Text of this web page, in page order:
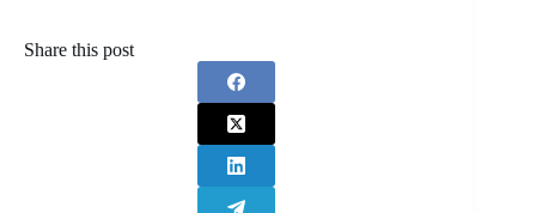
Share this post